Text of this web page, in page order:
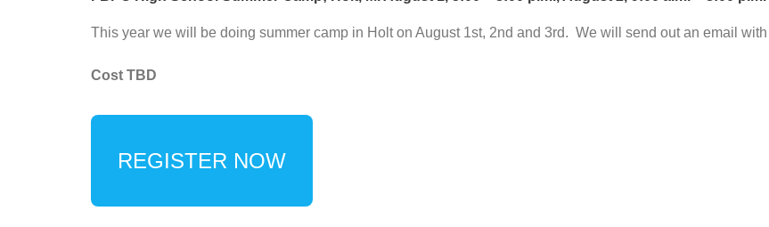
This year we will be doing summer camp in Holt on August 1st, 2nd and 3rd. We will send out an email
Cost TBD
REGISTER NOW